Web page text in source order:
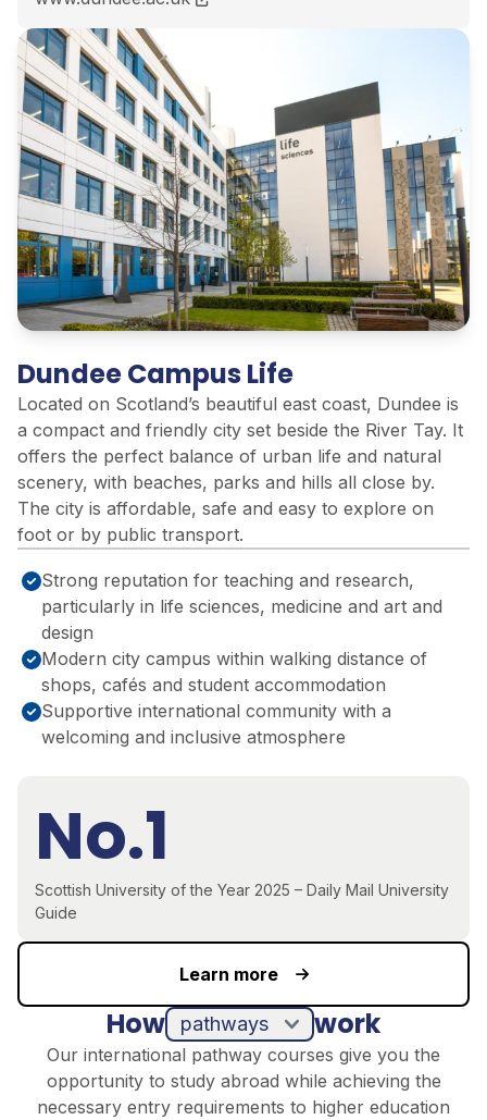
Dundee Campus Life
Located on Scotland’s beautiful east coast, Dundee is
a compact and friendly city set beside the River Tay. It
offers the perfect balance of urban life and natural
scenery, with beaches, parks and hills all close by.
The city is affordable, safe and easy to explore on
foot or by public transport.
Strong reputation for teaching and research,
particularly in life sciences, medicine and art and
design
Modern city campus within walking distance of
shops, cafés and student accommodation
Supportive international community with a
welcoming and inclusive atmosphere
No.1
Scottish University of the Year 2025 – Daily Mail University
Guide
Learn more
How work
Our international pathway courses give you the
opportunity to study abroad while achieving the
necessary entry requirements to higher education